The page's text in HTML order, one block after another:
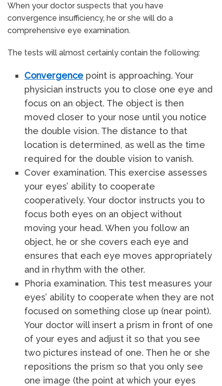
When your doctor suspects that you have
convergence insufficiency, he or she will do a
comprehensive eye examination.
The tests will almost certainly contain the following:
Convergence point is approaching. Your
physician instructs you to close one eye and
focus on an object. The object is then
moved closer to your nose until you notice
the double vision. The distance to that
location is determined, as well as the time
required for the double vision to vanish.
Cover examination. This exercise assesses
your eyes’ ability to cooperate
cooperatively. Your doctor instructs you to
focus both eyes on an object without
moving your head. When you follow an
object, he or she covers each eye and
ensures that each eye moves appropriately
and in rhythm with the other.
Phoria examination. This test measures your
eyes’ ability to cooperate when they are not
focused on something close up (near point).
Your doctor will insert a prism in front of one
of your eyes and adjust it so that you see
two pictures instead of one. Then he or she
repositions the prism so that you only see
one image (the point at which your eyes